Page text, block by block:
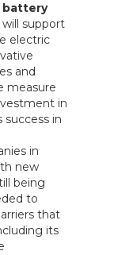
battery
will support
electric
and
measure
in
success in
in
new
being
to
that
its